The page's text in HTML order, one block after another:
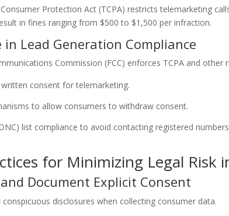
Protection Act (TCPA) restricts telemarketing
in fines ranging from $500 to $1,500 per infraction.
in Lead Generation Compliance
Commission (FCC) enforces TCPA and
consent for telemarketing.
to allow consumers to withdraw consent.
list compliance to avoid contacting registered
for Minimizing Legal Risk
Document Explicit Consent
conspicuous disclosures when collecting consumer data.